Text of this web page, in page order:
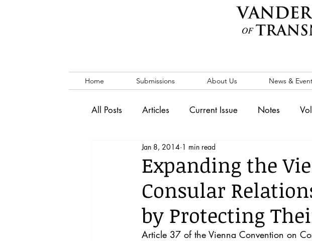
Home Submissions About Us News &
All Posts Articles Current Issue Notes
Vol. 53 No. 1 Vol. 52 No. 5
Blog News & Events Vol. 44
Vol. 44 No. 4 Vol. 44 No. 5 Vol. 45 No. 1
Expanding the
Consular
by Protecting
Jan 8, 2014 1 min read
Article 37 of the Vienna Convention on